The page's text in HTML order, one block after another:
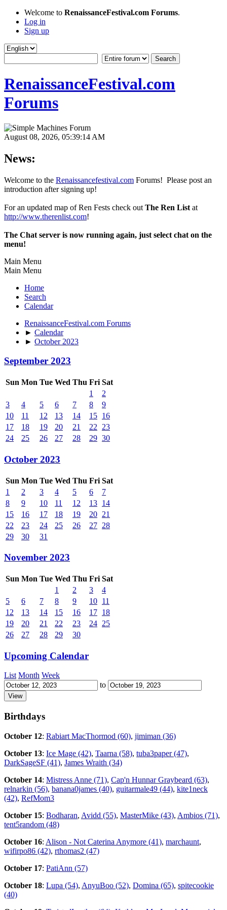
Welcome to RenaissanceFestival.com Forums.
Log in
Sign up
RenaissanceFestival.com
Forums
August 08, 2026, 05:39:14 AM
News:
Welcome to the Renaissancefestival.com Forums! Please post an
introduction after signing up!
For an updated map of Ren Fests check out The Ren List at
http://www.therenlist.com!
The Chat server is now running again, just select chat on the
menu!
Main Menu
Main Menu
Home
Search
Calendar
RenaissanceFestival.com Forums
► Calendar
► October 2023
September 2023
Sun Mon Tue Wed Thu Fri Sat
1
2
3
4 5 6 7 8
9
10
11 12 13 14 15 16
17
18 19 20 21 22
23
24
25 26 27 28 29 30
October 2023
Sun Mon Tue Wed Thu Fri Sat
1
2 3 4 5 6
7
8
9 10 11 12 13 14
15
16 17 18 19 20 21
22
23 24 25 26 27 28
29
30 31
November 2023
Sun Mon Tue Wed Thu Fri Sat
1
2 3
4
5
6 7 8 9 10 11
12
13 14 15 16 17 18
19
20 21 22 23 24 25
26
27 28 29 30
Upcoming Calendar
List Month Week
to
Birthdays
October 12: Rabiart MacThormod (60), jimiman (36)
October 13: Ice Mage (42), Taarna (58), tuba3paper (47),
DarkSageSF (41), James Wraith (34)
October 14: Mistress Anne (71), Cap'n Hunnar Graybeard (63),
relnarkin (56), banana0james (40), guitarmale49 (44), kite1neck
(42), RefMom3
October 15: Bodharan, Avidd (55), MasterMike (43), Ambios (71),
tent5random (48)
October 16: Alison - Not Caterina Anymore (41), marchaunt,
wifirpo86 (42), rthomas2 (47)
October 17: PatiAnn (57)
October 18: Lupa (54), AnyuBoo (52), Domina (65), spitecookie
(40)